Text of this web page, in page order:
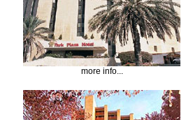
more info...